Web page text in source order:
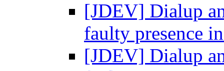
[JDEV] Dialup
faulty presence
[JDEV] Dialup